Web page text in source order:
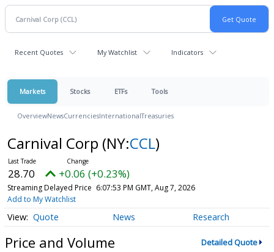
Recent Quotes My Watchlist Indicators
Markets Stocks ETFs Tools
OverviewNewsCurrenciesInternationalTreasuries
Carnival Corp (NY:CCL)
28.70 +0.06 (+0.23%)
Streaming Delayed Price 6:07:53 PM GMT, Aug 7, 2026
Add to My Watchlist
Quote News Research
Price and Volume Detailed Quote